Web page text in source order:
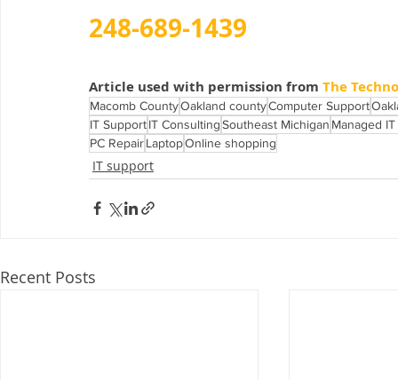
248-689-1439
Article used with permission from The
Macomb CountyOakland countyComputer Support
IT SupportIT ConsultingSoutheast Michigan Managed
PC RepairLaptopOnline shopping
IT support
Recent Posts